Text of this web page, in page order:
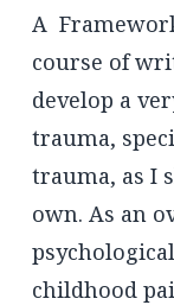
A
course of
develop a
trauma,
trauma, as I
own. As an
childhood